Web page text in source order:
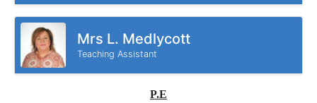
Mrs L. Medlycott
Teaching Assistant
P.E